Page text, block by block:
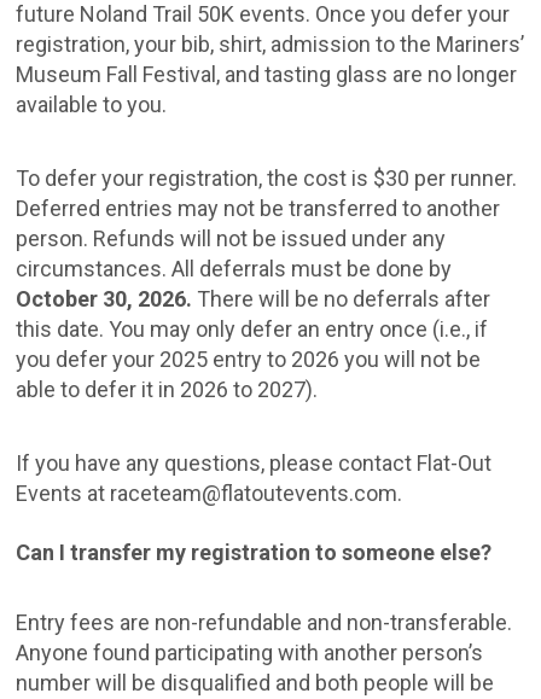
future Noland Trail 50K events. Once you defer your
registration, your bib, shirt, admission to the Mariners’
Museum Fall Festival, and tasting glass are no longer
available to you.
To defer your registration, the cost is $30 per runner.
Deferred entries may not be transferred to another
person. Refunds will not be issued under any
circumstances. All deferrals must be done by
October 30, 2026. There will be no deferrals after
this date. You may only defer an entry once (i.e., if
you defer your 2025 entry to 2026 you will not be
able to defer it in 2026 to 2027).
If you have any questions, please contact Flat-Out
Events at raceteam@flatoutevents.com.
Can I transfer my registration to someone else?
Entry fees are non-refundable and non-transferable.
Anyone found participating with another person’s
number will be disqualified and both people will be